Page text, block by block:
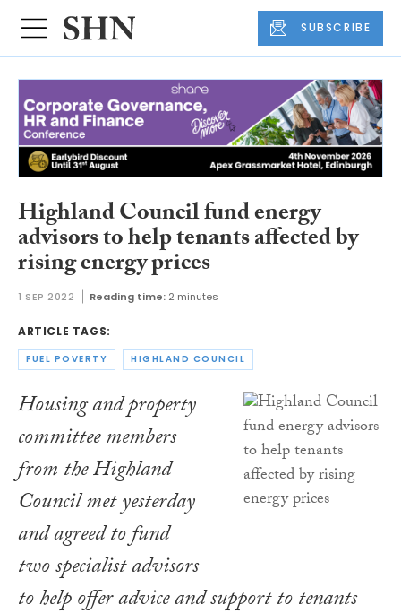
SUBSCRIBE
Highland Council fund energy
advisors to help tenants affected by
rising energy prices
1 SEP 2022 Reading time: 2 minutes
ARTICLE TAGS:
FUEL POVERTY HIGHLAND COUNCIL
Housing and property
committee members
from the Highland
Council met yesterday
and agreed to fund
two specialist advisors
to help offer advice and support to tenants